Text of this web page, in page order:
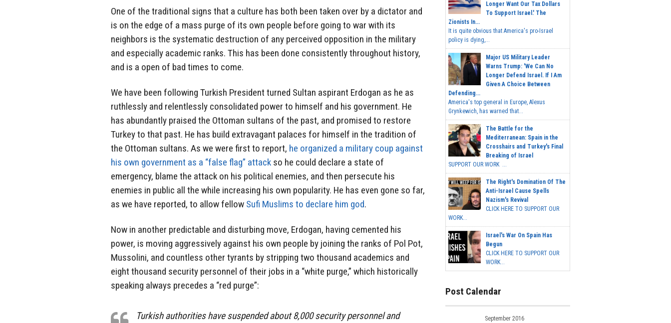
One of the traditional signs that a culture has both been taken over by a dictator and
is on the edge of a mass purge of its own people before going to war with its
neighbors is the systematic destruction of any perceived opposition in the military
and especially academic ranks. This has been done consistently throughout history,
and is a open of bad times to come.
We have been following Turkish President turned Sultan aspirant Erdogan as he as
ruthlessly and relentlessly consolidated power to himself and his government. He
has abundantly praised the Ottoman sultans of the past, and promised to restore
Turkey to that past. He has build extravagant palaces for himself in the tradition of
the Ottoman sultans. As we were first to report, he organized a military coup against
his own government as a “false flag” attack so he could declare a state of
emergency, blame the attack on his political enemies, and then persecute his
enemies in public all the while increasing his own popularity. He has even gone so far,
as we have reported, to allow fellow Sufi Muslims to declare him god.
Now in another predictable and disturbing move, Erdogan, having cemented his
power, is moving aggressively against his own people by joining the ranks of Pol Pot,
Mussolini, and countless other tyrants by stripping two thousand academics and
eight thousand security personnel of their jobs in a “white purge,” which historically
speaking always precedes a “red purge”:
Turkish authorities have suspended about 8,000 security personnel and
Longer Want Our Tax Dollars
To Support Israel.' The
Zionists In...
It is quite obvious that America's pro-Israel
policy is dying,...
Major US Military Leader
Warns Trump: 'We Can No
Longer Defend Israel. If I Am
Given A Choice Between
Defending...
America's top general in Europe, Alexus
Grynkewich, has warned that...
The Battle for the
Mediterranean: Spain in the
Crosshairs and Turkey's Final
Breaking of Israel
SUPPORT OUR WORK ...
The Right's Domination Of The
Anti-Israel Cause Spells
Nazism's Revival
CLICK HERE TO SUPPORT OUR
WORK...
Israel's War On Spain Has
Begun
CLICK HERE TO SUPPORT OUR
WORK...
Post Calendar
September 2016